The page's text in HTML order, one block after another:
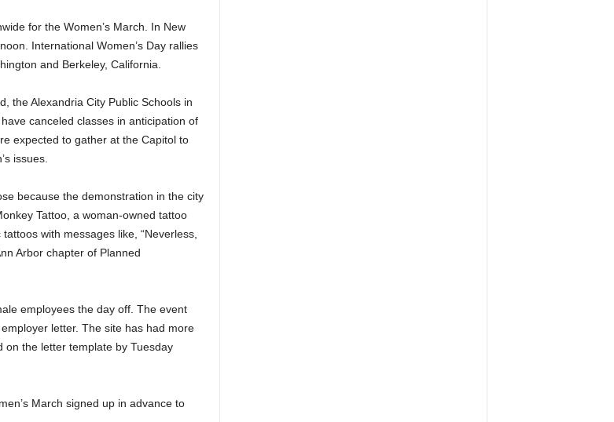
for the Women’s March. In New
International Women’s Day rallies
and Berkeley, California.
the Alexandria City Public Schools in
canceled classes in anticipation of
expected to gather at the Capitol to
issues.
because the demonstration in the city
Tattoo, a woman-owned tattoo
with messages like, “Neverless,
Arbor chapter of Planned
employees the day off. The event
letter. The site has had more
the letter template by Tuesday
March signed up in advance to